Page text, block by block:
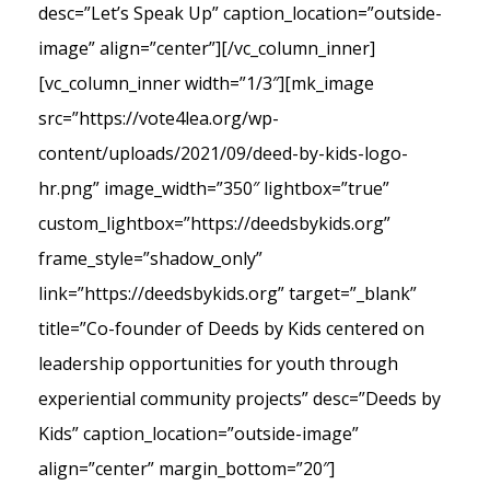
desc=”Let’s Speak Up” caption_location=”outside-
image” align=”center”][/vc_column_inner]
[vc_column_inner width=”1/3″][mk_image
src=”https://vote4lea.org/wp-
content/uploads/2021/09/deed-by-kids-logo-
hr.png” image_width=”350″ lightbox=”true”
custom_lightbox=”https://deedsbykids.org”
frame_style=”shadow_only”
link=”https://deedsbykids.org” target=”_blank”
title=”Co-founder of Deeds by Kids centered on
leadership opportunities for youth through
experiential community projects” desc=”Deeds by
Kids” caption_location=”outside-image”
align=”center” margin_bottom=”20″]